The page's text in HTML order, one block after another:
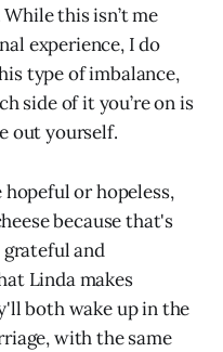
this isn’t me
experience, I do
type of imbalance,
side of it you’re on is
out yourself.
or hopeless,
because that's
and
Linda makes
both wake up in the
with the same